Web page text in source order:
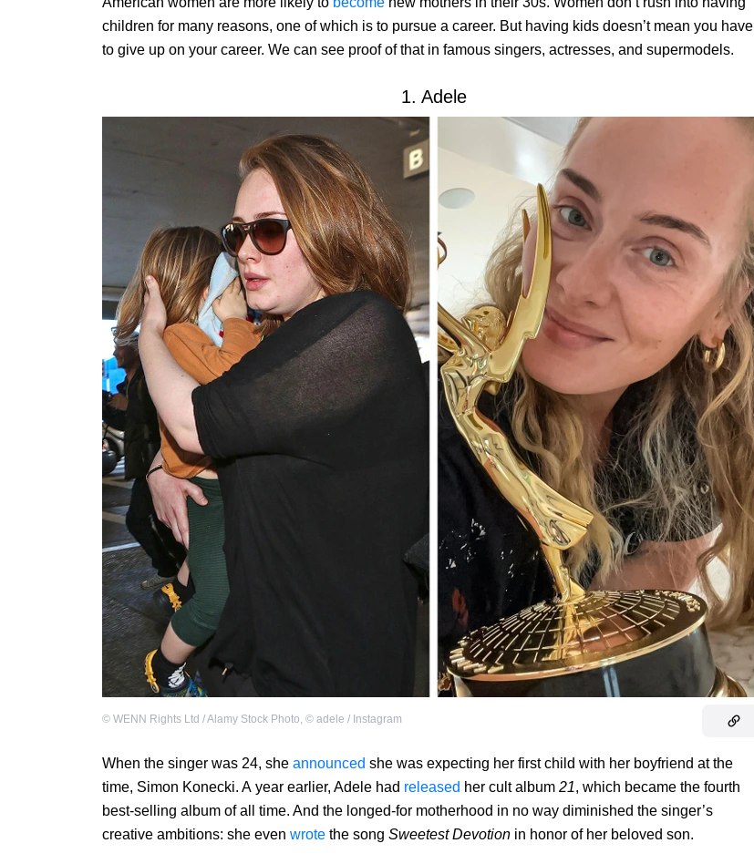
children for many reasons, one of which is to pursue a career. But having kids doesn’t mean you have
to give up on your career. We can see proof of that in famous singers, actresses, and supermodels.
1. Adele
© WENN Rights Ltd / Alamy Stock Photo, © adele / Instagram
When the singer was 24, she announced she was expecting her first child with her boyfriend at the
time, Simon Konecki. A year earlier, Adele had released her cult album 21, which became the fourth
best-selling album of all time. And the longed-for motherhood in no way diminished the singer’s
creative ambitions: she even wrote the song Sweetest Devotion in honor of her beloved son.